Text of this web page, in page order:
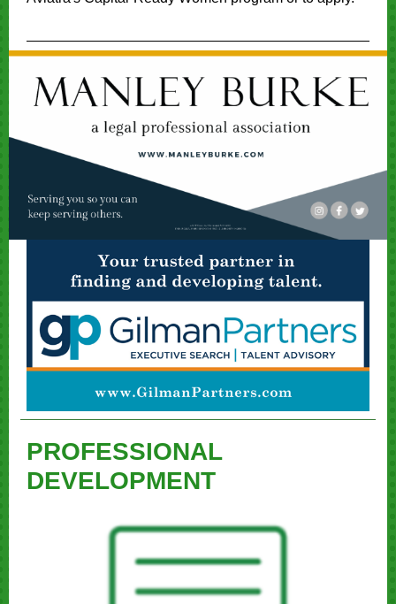
PROFESSIONAL
DEVELOPMENT